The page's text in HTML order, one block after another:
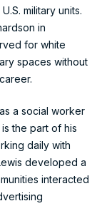
military units.
in
for white
spaces without
a social worker
the part of his
daily with
developed a
interacted